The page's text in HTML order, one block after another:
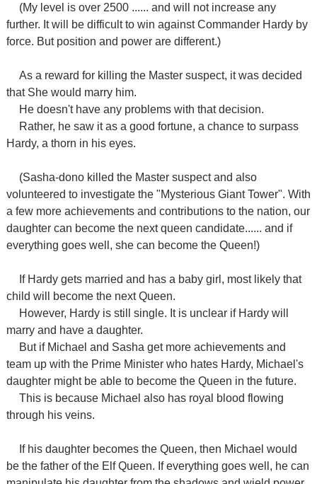
(My level is over 2500 ...... and will not increase any
further. It will be difficult to win against Commander Hardy by
force. But position and power are different.)
As a reward for killing the Master suspect, it was decided
that She would marry him.
He doesn't have any problems with that decision.
Rather, he saw it as a good fortune, a chance to surpass
Hardy, a thorn in his eyes.
(Sasha-dono killed the Master suspect and also
volunteered to investigate the "Mysterious Giant Tower". With
a few more achievements and contributions to the nation, our
daughter can become the next queen candidate...... and if
everything goes well, she can become the Queen!)
If Hardy gets married and has a baby girl, most likely that
child will become the next Queen.
However, Hardy is still single. It is unclear if Hardy will
marry and have a daughter.
But if Michael and Sasha get more achievements and
team up with the Prime Minister who hates Hardy, Michael's
daughter might be able to become the Queen in the future.
This is because Michael also has royal blood flowing
through his veins.
If his daughter becomes the Queen, then Michael would
be the father of the Elf Queen. If everything goes well, he can